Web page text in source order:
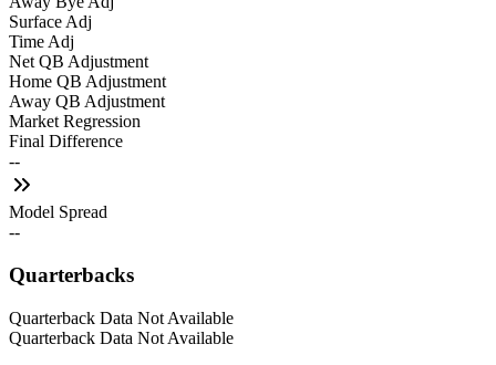
Surface Adj
Time Adj
Net QB Adjustment
Home QB Adjustment
Away QB Adjustment
Market Regression
Final Difference
--
Model Spread
--
Quarterbacks
Quarterback Data Not Available
Quarterback Data Not Available